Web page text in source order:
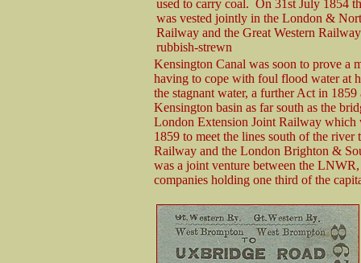
used to carry coal. On 31st July 1854
was vested jointly in the London &
Railway and the Great Western
rubbish-strewn
Kensington Canal was soon to prove a
having to cope with foul flood water at
the stagnant water, a further Act in
Kensington basin as far south as the
London Extension Joint Railway which
1859 to meet the lines south of the
Railway and the London Brighton &
was a joint venture between the
companies holding one third of the